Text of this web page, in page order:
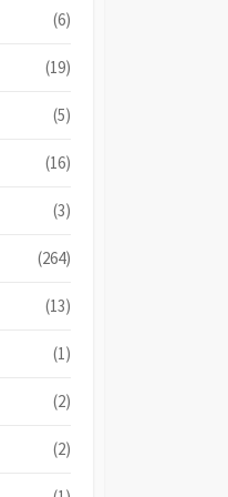
(6)
(19)
(5)
(16)
(3)
(264)
(13)
(1)
(2)
(2)